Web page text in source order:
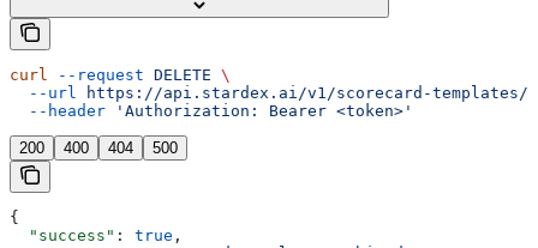
curl --request DELETE \
  --url
https://api.stardex.ai/v1/scorecard-templates/
  --header
'Authorization: Bearer <token>'
200 400 404 500
{
  "success"
: true ,